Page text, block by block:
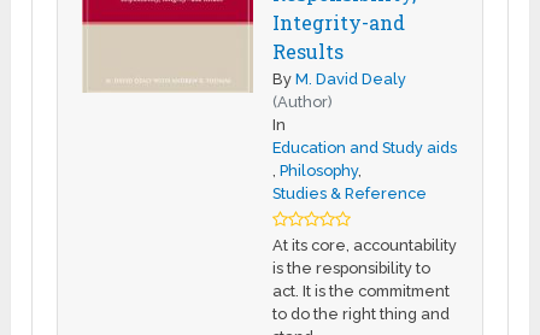
Integrity-and
Results
ByM. David Dealy
(Author)
In
Education and Study aids
,Philosophy,
Studies & Reference
At its core, accountability
is the responsibility to
act. It is the commitment
to do the right thing and